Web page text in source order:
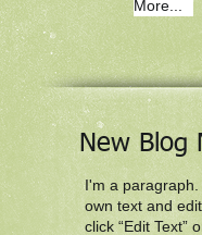
More...
New
I'm a
own text and
click “Edit Text”